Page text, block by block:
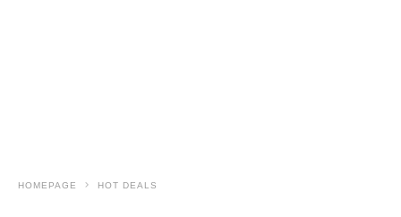
HOMEPAGE HOT DEALS